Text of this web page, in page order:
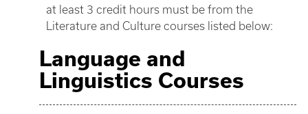
at least 3 credit hours must be from the
Literature and Culture courses listed below:
Language and
Linguistics Courses